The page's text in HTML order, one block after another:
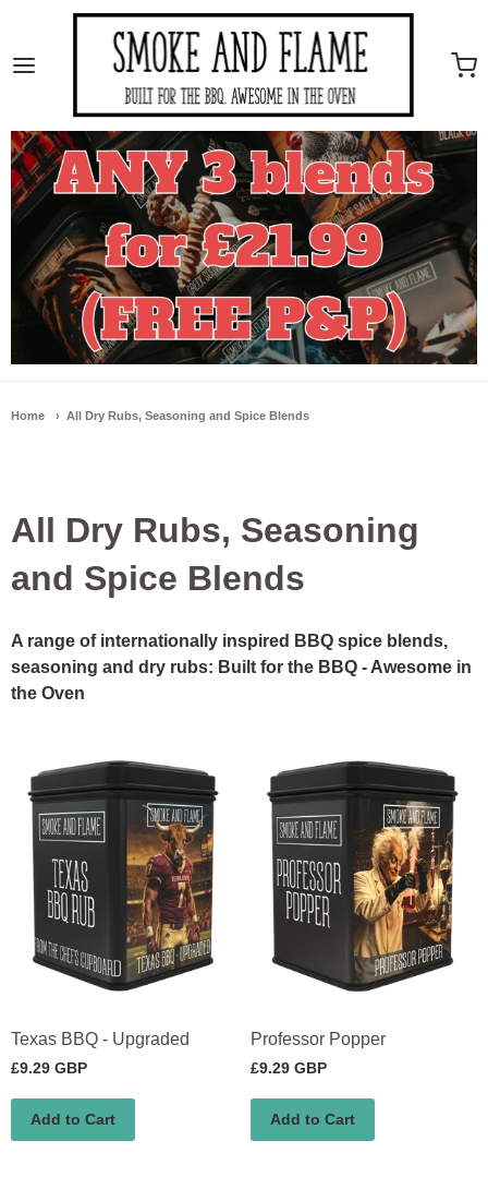
Smoke And Flame
Home All Dry Rubs, Seasoning and Spice Blends
All Dry Rubs, Seasoning
and Spice Blends
A range of internationally inspired BBQ spice blends,
seasoning and dry rubs: Built for the BBQ - Awesome in
the Oven
Texas BBQ - Upgraded
£9.29 GBP
Add to Cart
Professor Popper
£9.29 GBP
Add to Cart